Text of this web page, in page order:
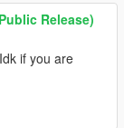
Release)
if you are